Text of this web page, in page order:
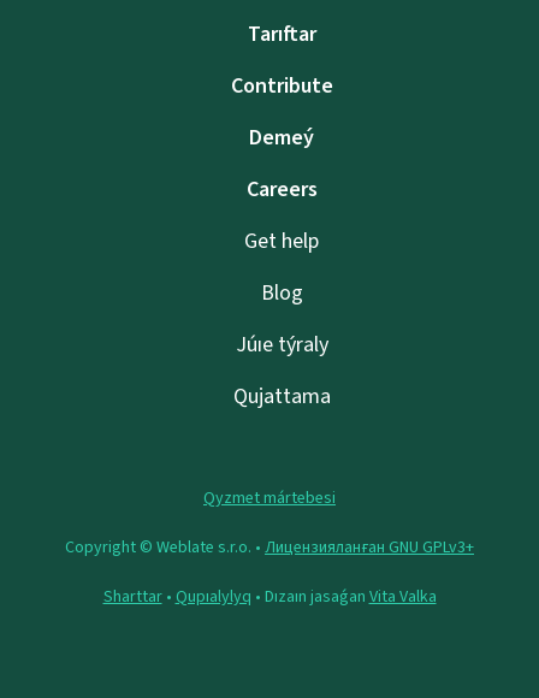
Tarıftar
Contribute
Demeý
Careers
Get help
Blog
Júıe týraly
Qujattama
Qyzmet mártebesi
Copyright © Weblate s.r.o. • Лицензияланған GNU GPLv3+
Sharttar• Qupıalylyq • Dızaın jasaǵan Vita Valka